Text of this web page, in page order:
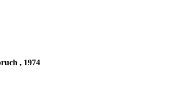
, 1974